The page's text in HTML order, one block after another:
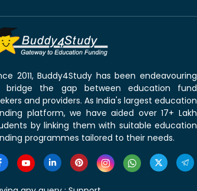
2011, Buddy4Study has been endeavouring
bridge the gap between education fund
and providers. As India's largest education
platform, we have aided over 17+ Lakh
by linking them with suitable education
programmes tailored to their needs.